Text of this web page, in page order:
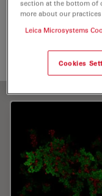
Digital Microscopy
Live Cell Imaging
section at the bottom of
more about our practices
Leica Microsystems
Cookies